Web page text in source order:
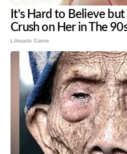
It's Hard to Believe
Crush on Her in The
Lilmario Game